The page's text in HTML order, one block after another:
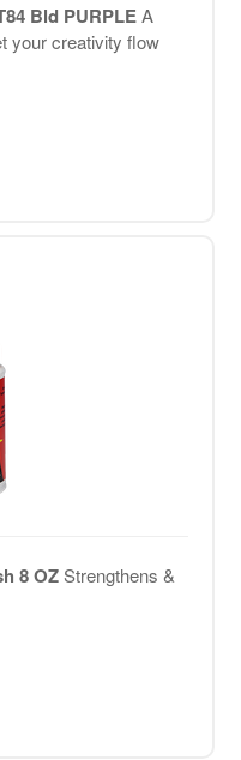
Bld PURPLEA
your creativity flow
8 OZStrengthens &